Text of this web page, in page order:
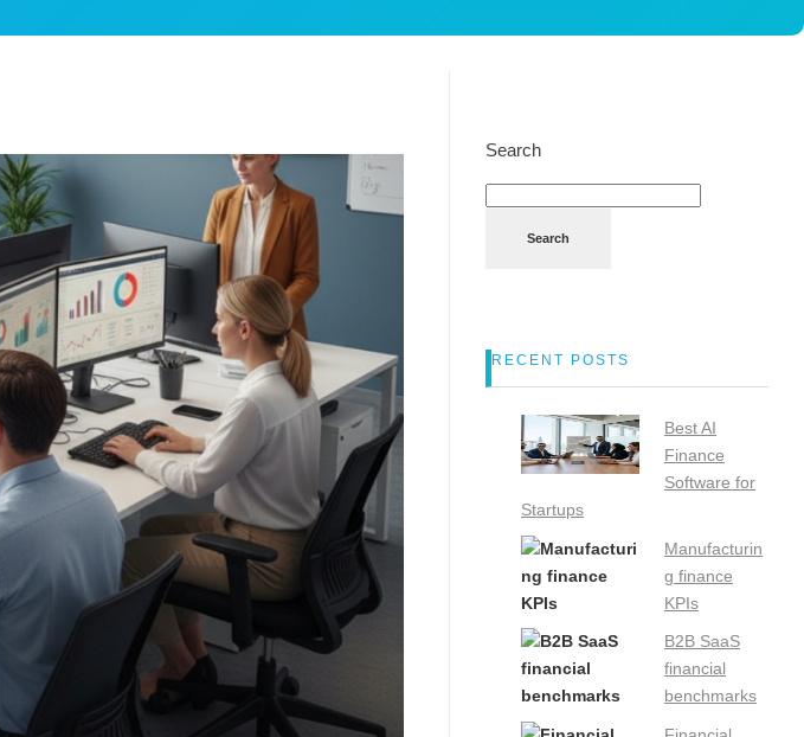
Search
Search
RECENT POSTS
Best AI
Finance
Software for
Startups
Manufacturin
g finance
KPIs
B2B SaaS
financial
benchmarks